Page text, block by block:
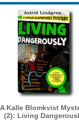
A Kalle Blomkvist
(2): Living